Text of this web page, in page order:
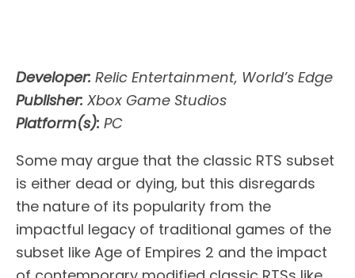
Developer: Relic Entertainment, World’s Edge
Publisher: Xbox Game Studios
Platform(s): PC
Some may argue that the classic RTS subset
is either dead or dying, but this disregards
the nature of its popularity from the
impactful legacy of traditional games of the
subset like Age of Empires 2 and the impact